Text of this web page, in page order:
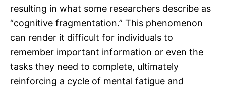
resulting in what some researchers describe as
“cognitive fragmentation.” This phenomenon
can render it difficult for individuals to
remember important information or even the
tasks they need to complete, ultimately
reinforcing a cycle of mental fatigue and